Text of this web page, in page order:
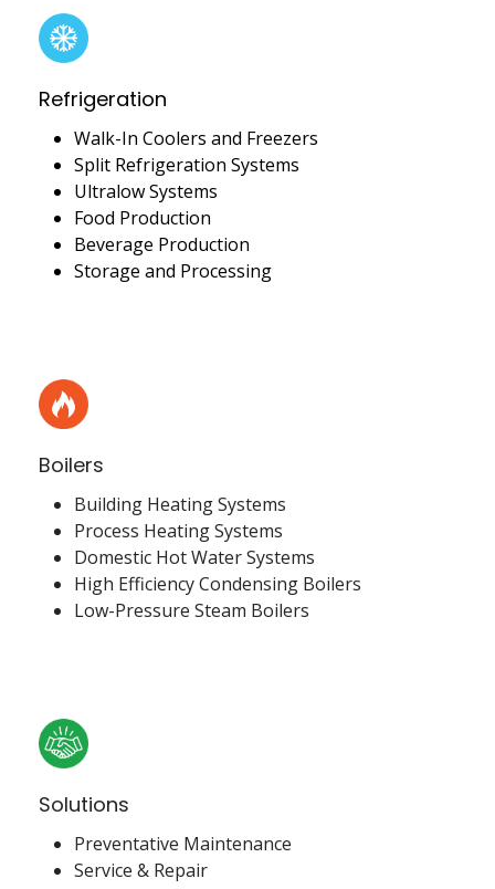
Refrigeration
Walk-In Coolers and Freezers
Split Refrigeration Systems
Ultralow Systems
Food Production
Beverage Production
Storage and Processing
Boilers
Building Heating Systems
Process Heating Systems
Domestic Hot Water Systems
High Efficiency Condensing Boilers
Low-Pressure Steam Boilers
Solutions
Preventative Maintenance
Service & Repair